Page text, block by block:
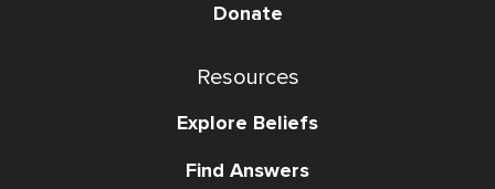
Donate
Resources
Explore Beliefs
Find Answers